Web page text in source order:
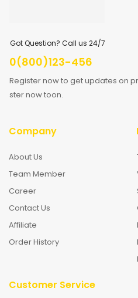
Got Question? Call us 24/7
0(800)123-456
Register now to get updates on
ster now toon.
Company
About Us
Team Member
Career
Contact Us
Affiliate
Order History
Customer Service